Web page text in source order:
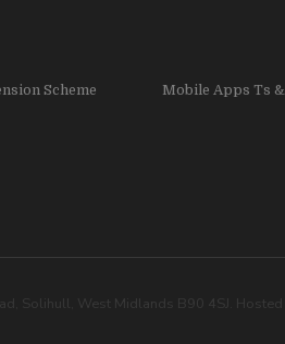
Scheme Mobile Apps Ts &
Solihull, West Midlands B90 4SJ. Hosted